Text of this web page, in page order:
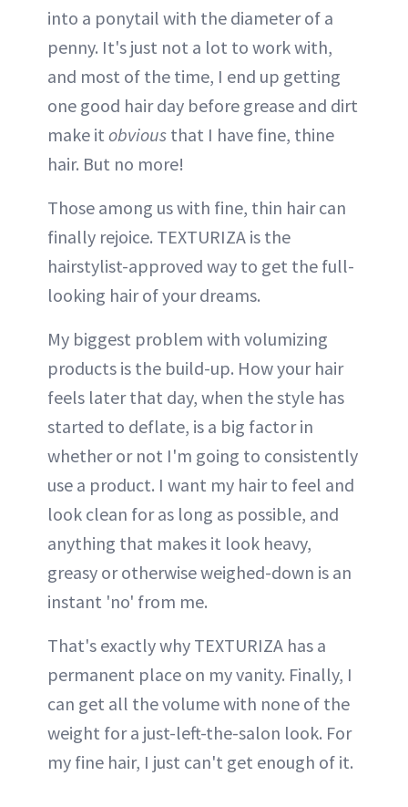
into a ponytail with the diameter of a
penny. It's just not a lot to work with,
and most of the time, I end up getting
one good hair day before grease and dirt
make it obvious that I have fine, thine
hair. But no more!
Those among us with fine, thin hair can
finally rejoice. TEXTURIZA is the
hairstylist-approved way to get the full-
looking hair of your dreams.
My biggest problem with volumizing
products is the build-up. How your hair
feels later that day, when the style has
started to deflate, is a big factor in
whether or not I'm going to consistently
use a product. I want my hair to feel and
look clean for as long as possible, and
anything that makes it look heavy,
greasy or otherwise weighed-down is an
instant 'no' from me.
That's exactly why TEXTURIZA has a
permanent place on my vanity. Finally, I
can get all the volume with none of the
weight for a just-left-the-salon look. For
my fine hair, I just can't get enough of it.